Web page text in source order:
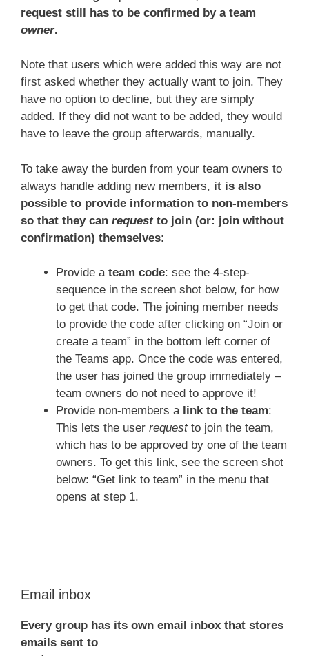
request still has to be confirmed by a team
owner.
Note that users which were added this way are not
first asked whether they actually want to join. They
have no option to decline, but they are simply
added. If they did not want to be added, they would
have to leave the group afterwards, manually.
To take away the burden from your team owners to
always handle adding new members, it is also
possible to provide information to non-members
so that they can requestto join (or: join without
confirmation) themselves:
Provide a team code: see the 4-step-
sequence in the screen shot below, for how
to get that code. The joining member needs
to provide the code after clicking on “Join or
create a team” in the bottom left corner of
the Teams app. Once the code was entered,
the user has joined the group immediately –
team owners do not need to approve it!
Provide non-members a link to the team:
This lets the user requestto join the team,
which has to be approved by one of the team
owners. To get this link, see the screen shot
below: “Get link to team” in the menu that
opens at step 1.
Email inbox
Every group has its own email inbox that stores
emails sent to